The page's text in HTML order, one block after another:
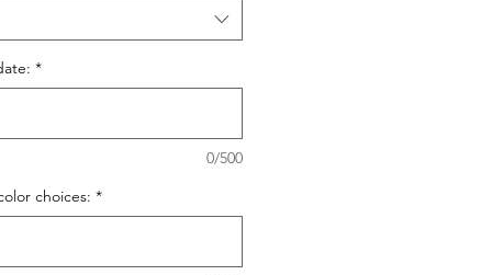
*
0/500
choices: *